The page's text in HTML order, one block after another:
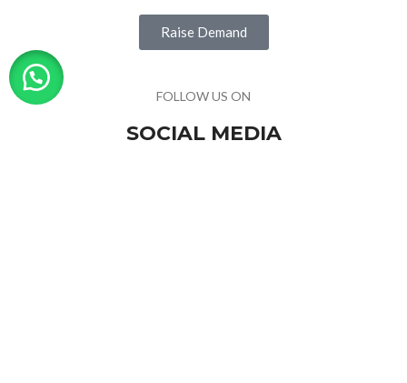
Raise Demand
FOLLOW US ON
SOCIAL MEDIA